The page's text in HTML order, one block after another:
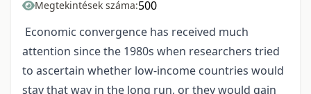
Megtekintések száma:500
Economic convergence has received much
attention since the 1980s when researchers tried
to ascertain whether low-income countries would
stay that way in the long run, or they would gain